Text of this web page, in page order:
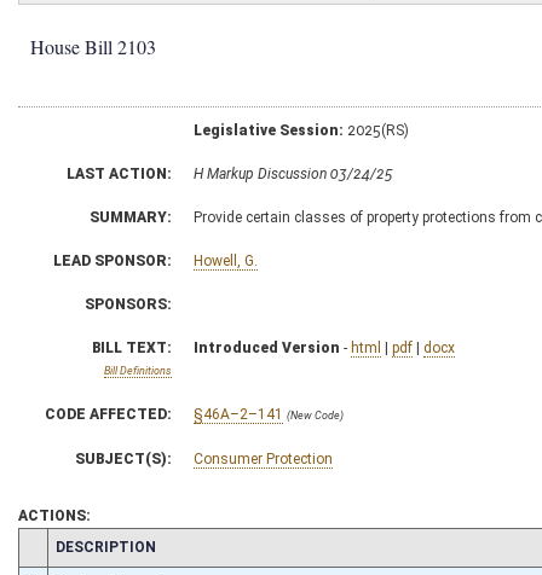
House Bill 2103
Legislative Session: 2025(RS)
LAST ACTION: H Markup Discussion 03/24/25
SUMMARY: Provide certain classes of property protections from
LEAD SPONSOR: Howell, G.
SPONSORS:
BILL TEXT:
Bill Definitions
Introduced Version - html | pdf | docx
CODE AFFECTED: §46A–2–141 (New Code)
SUBJECT(S): Consumer Protection
ACTIONS:
CHAMBER
DESCRIPTION